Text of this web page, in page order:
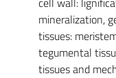
mineralization,
tissues:
tegumental
tissues and